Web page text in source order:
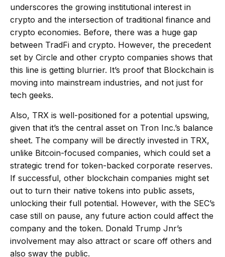
underscores the growing institutional interest in
crypto and the intersection of traditional finance and
crypto economies. Before, there was a huge gap
between TradFi and crypto. However, the precedent
set by Circle and other crypto companies shows that
this line is getting blurrier. It’s proof that Blockchain is
moving into mainstream industries, and not just for
tech geeks.
Also, TRX is well-positioned for a potential upswing,
given that it’s the central asset on Tron Inc.’s balance
sheet. The company will be directly invested in TRX,
unlike Bitcoin-focused companies, which could set a
strategic trend for token-backed corporate reserves.
If successful, other blockchain companies might set
out to turn their native tokens into public assets,
unlocking their full potential. However, with the SEC’s
case still on pause, any future action could affect the
company and the token. Donald Trump Jnr’s
involvement may also attract or scare off others and
also sway the public.